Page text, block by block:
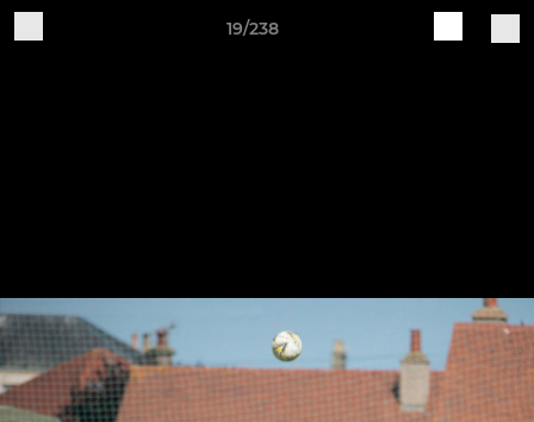
19/238